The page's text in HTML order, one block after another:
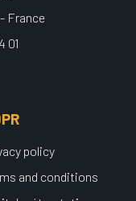
France
01
policy
and conditions